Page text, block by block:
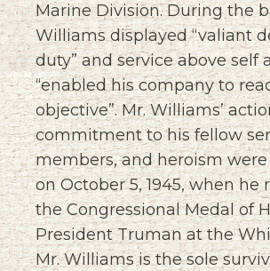
Marine Division. During the
Williams displayed “valiant
duty” and service above self
“enabled his company to
objective”. Mr. Williams’
commitment to his fellow
members, and heroism
on October 5, 1945, when he
the Congressional Medal of
President Truman at the
Mr. Williams is the sole